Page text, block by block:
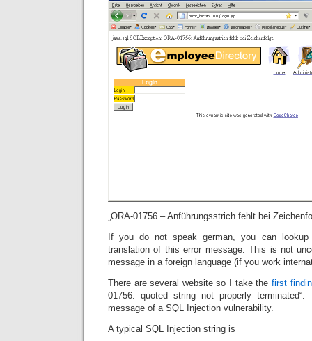
„ORA-01756 – Anführungsstrich fehlt bei
If you do not speak german, you can
translation of this error message. This is not
message in a foreign language (if you work
There are several website so I take the first
01756: quoted string not properly
message of a SQL Injection vulnerability.
A typical SQL Injection string is